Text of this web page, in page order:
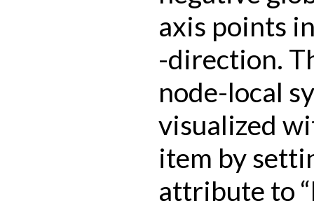
axis points
-direction.
node-local
visualized
item by
attribute to